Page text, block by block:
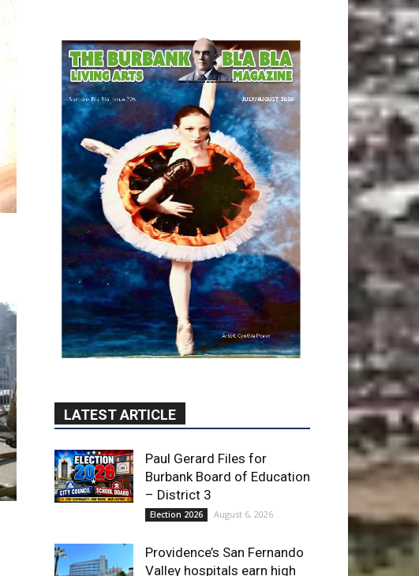
LATEST ARTICLE
Burbank Board of Education
– District 3
Providence’s San Fernando
Valley hospitals earn high
honors from U.S. News &
News August 6, 2026